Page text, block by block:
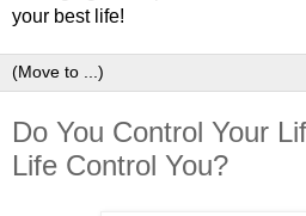
your best life!
Do You Control Your
Life Control You?